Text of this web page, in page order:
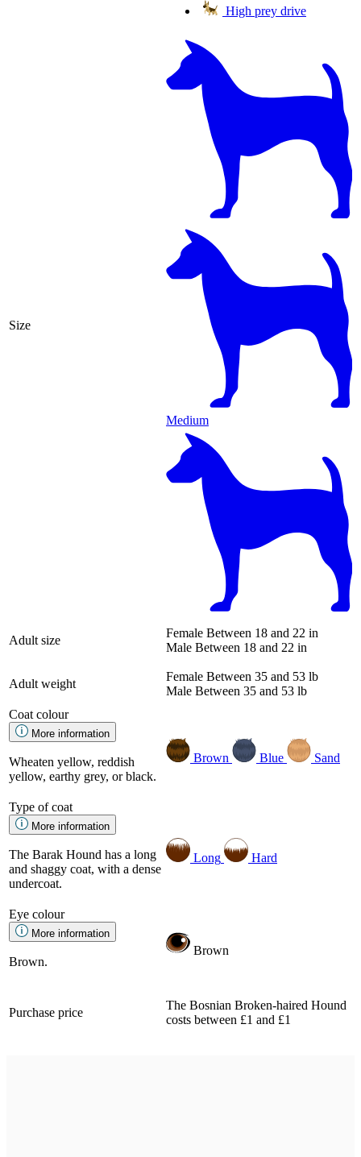
High prey drive
Size
Medium
Adult size
Female Between 18 and 22 in
Male Between 18 and 22 in
Adult weight
Female Between 35 and 53 lb
Male Between 35 and 53 lb
Coat colour
More information
Wheaten yellow, reddish
yellow, earthy grey, or black.
Brown Blue Sand
Type of coat
More information
The Barak Hound has a long
and shaggy coat, with a dense
undercoat.
Long Hard
Eye colour
More information
Brown.
Brown
Purchase price
The Bosnian Broken-haired Hound
costs between £1 and £1